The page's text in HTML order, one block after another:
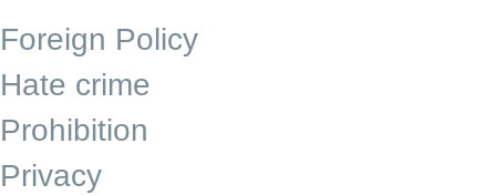
Foreign Policy
Hate crime
Prohibition
Privacy